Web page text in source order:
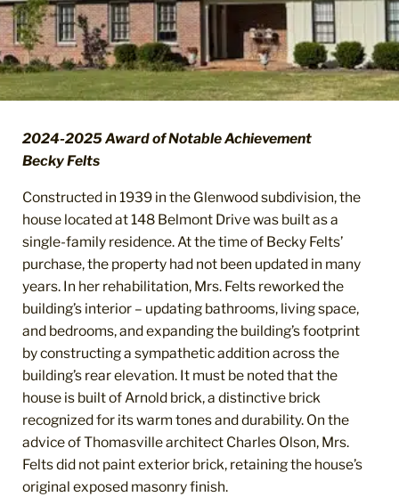
2024-2025 Award of Notable Achievement
Becky Felts
Constructed in 1939 in the Glenwood subdivision, the
house located at 148 Belmont Drive was built as a
single-family residence. At the time of Becky Felts’
purchase, the property had not been updated in many
years. In her rehabilitation, Mrs. Felts reworked the
building’s interior – updating bathrooms, living space,
and bedrooms, and expanding the building’s footprint
by constructing a sympathetic addition across the
building’s rear elevation. It must be noted that the
house is built of Arnold brick, a distinctive brick
recognized for its warm tones and durability. On the
advice of Thomasville architect Charles Olson, Mrs.
Felts did not paint exterior brick, retaining the house’s
original exposed masonry finish.